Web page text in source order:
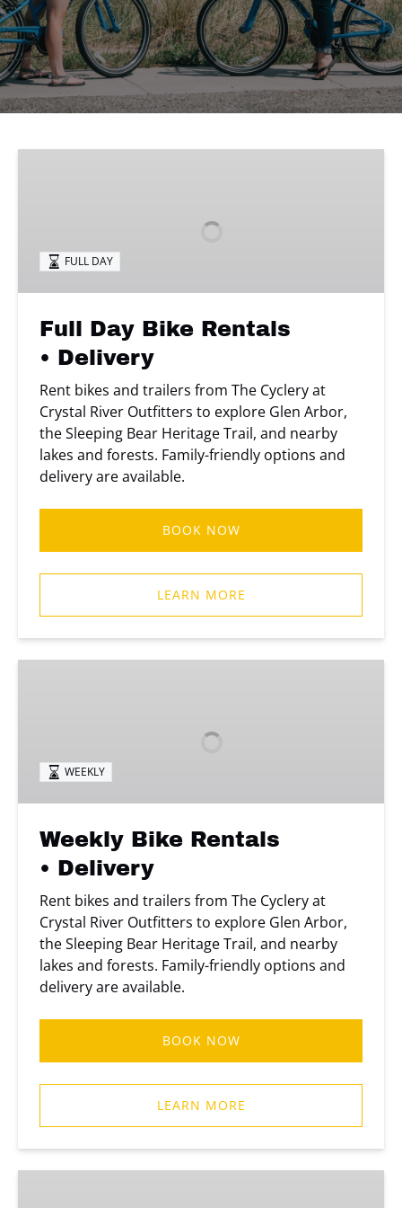
FULL DAY
Full Day Bike Rentals
• Delivery
Rent bikes and trailers from The Cyclery at
Crystal River Outfitters to explore Glen Arbor,
the Sleeping Bear Heritage Trail, and nearby
lakes and forests. Family-friendly options and
delivery are available.
BOOK NOW
LEARN MORE
WEEKLY
Weekly Bike Rentals
• Delivery
Rent bikes and trailers from The Cyclery at
Crystal River Outfitters to explore Glen Arbor,
the Sleeping Bear Heritage Trail, and nearby
lakes and forests. Family-friendly options and
delivery are available.
BOOK NOW
LEARN MORE